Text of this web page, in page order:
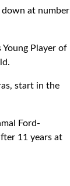
at number
Player of
start in the
Ford-
11 years at